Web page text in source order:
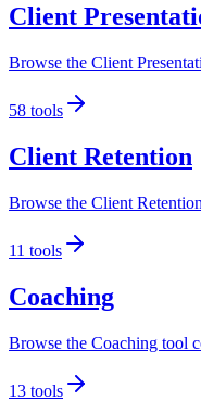
Client
Browse the Client
58 tools
Client Retention
Browse the Client
11 tools
Coaching
Browse the Coaching tool
13 tools